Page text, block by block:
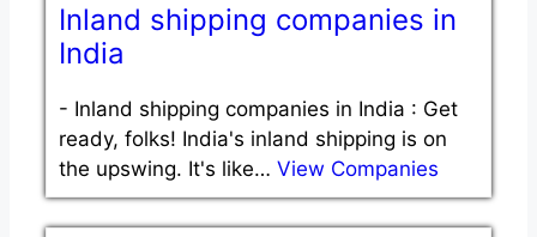
Inland shipping companies in
India
- Inland shipping companies in India : Get
ready, folks! India's inland shipping is on
the upswing. It's like… View Companies